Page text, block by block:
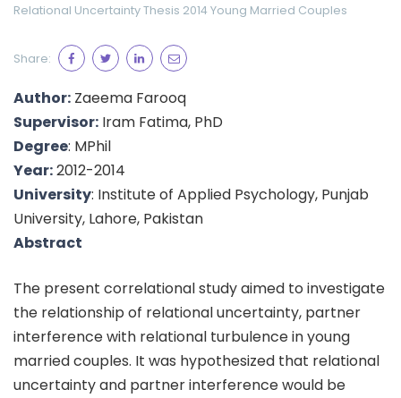
Relational UncertaintyThesis 2014Young Married Couples
Share:
Author: Zaeema Farooq
Supervisor: Iram Fatima, PhD
Degree: MPhil
Year:2012-2014
University: Institute of Applied Psychology, Punjab
University, Lahore, Pakistan
Abstract
The present correlational study aimed to investigate
the relationship of relational uncertainty, partner
interference with relational turbulence in young
married couples. It was hypothesized that relational
uncertainty and partner interference would be